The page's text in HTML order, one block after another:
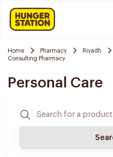
Home Pharmacy Riyadh
Consulting Pharmacy
Personal Care